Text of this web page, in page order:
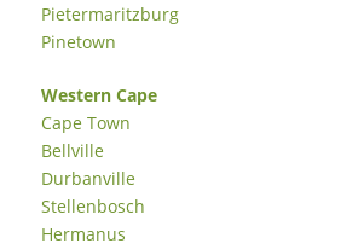
Pietermaritzburg
Pinetown
Western Cape
Cape Town
Bellville
Durbanville
Stellenbosch
Hermanus